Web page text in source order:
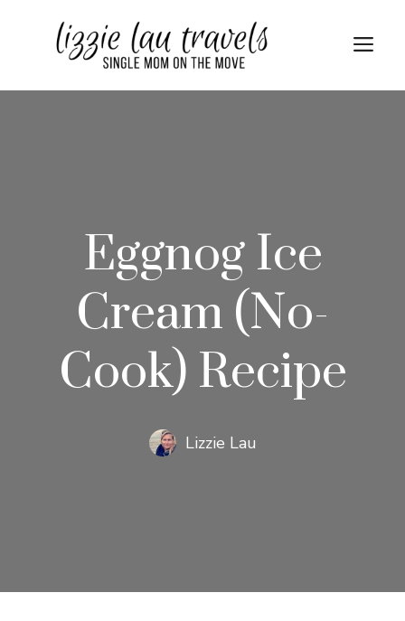
Eggnog Ice
Cream (No-
Cook) Recipe
Lizzie Lau